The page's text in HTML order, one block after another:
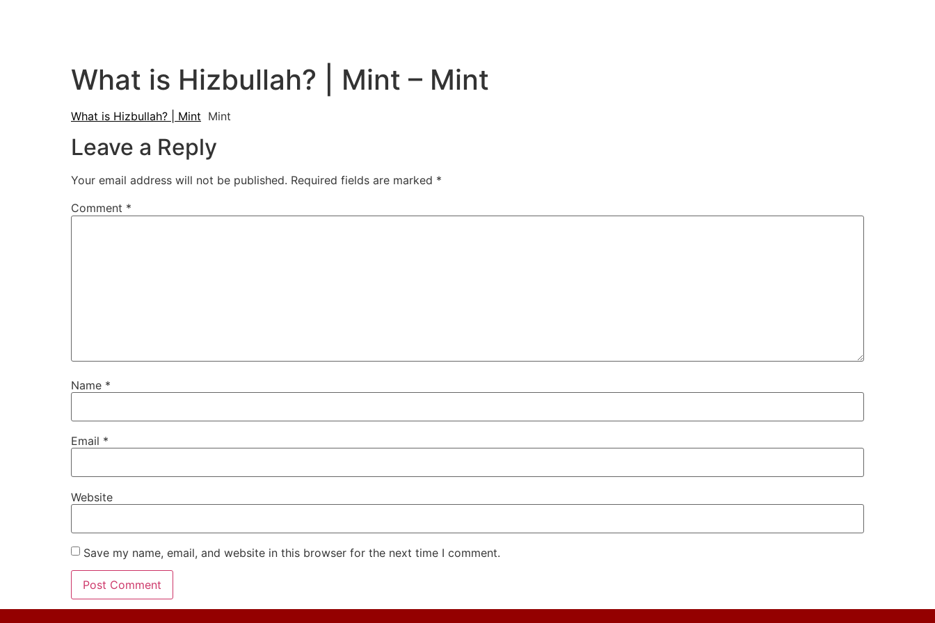
What is Hizbullah? | Mint – Mint
What is Hizbullah? | Mint Mint
Leave a Reply
Your email address will not be published. Required fields are marked *
Comment *
Name *
Email *
Website
Save my name, email, and website in this browser for the next time I comment.